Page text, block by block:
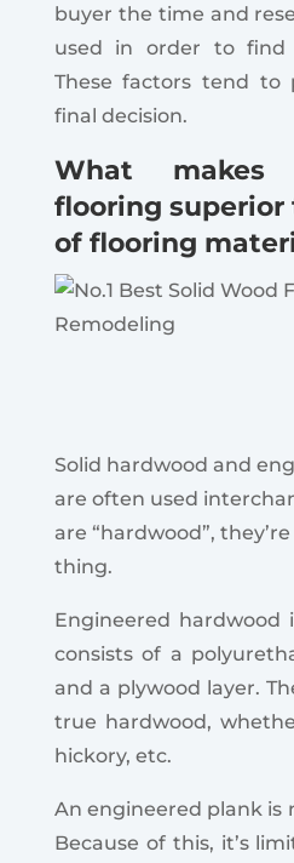
buyer the time and
used in order to find
These factors tend to
final decision.
What makes
flooring
of flooring
Solid hardwood and
are often used
are “hardwood”,
thing.
Engineered hardwood
consists of a
and a plywood layer.
true hardwood,
hickory, etc.
An engineered plank is
Because of this, it’s